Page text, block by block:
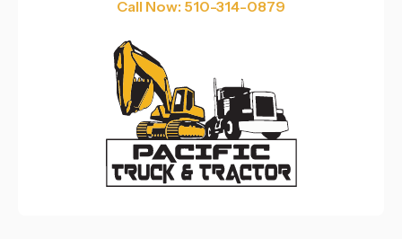
Call Now: 510-314-0879
FAQS
Welcome to Pacific Truck & Tractor's FAQs,
your resource for learning more about our
company and the services we provide.
Located in Hayward, CA, we take pride in
being a one-stop shop for our clients and
delivering top-quality services for all your
heavy-duty needs.